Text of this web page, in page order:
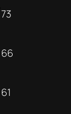
73
66
61